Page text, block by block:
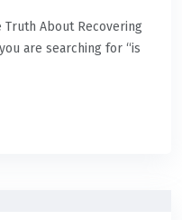
Truth About Recovering
are searching for “is